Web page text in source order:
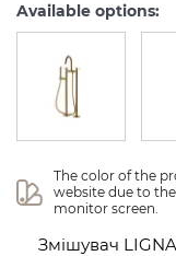
Available options:
The color of the
website due to
monitor screen.
Змішувач